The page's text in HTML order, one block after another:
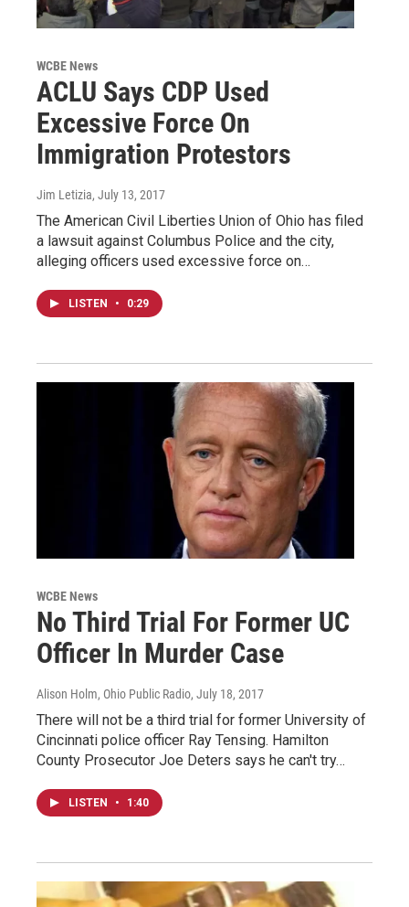
WCBE News
ACLU Says CDP Used
Excessive Force On
Immigration Protestors
Jim Letizia, July 13, 2017
The American Civil Liberties Union of Ohio has filed
a lawsuit against Columbus Police and the city,
alleging officers used excessive force on…
LISTEN • 0:29
WCBE News
No Third Trial For Former UC
Officer In Murder Case
Alison Holm, Ohio Public Radio, July 18, 2017
There will not be a third trial for former University of
Cincinnati police officer Ray Tensing. Hamilton
County Prosecutor Joe Deters says he can't try…
LISTEN • 1:40